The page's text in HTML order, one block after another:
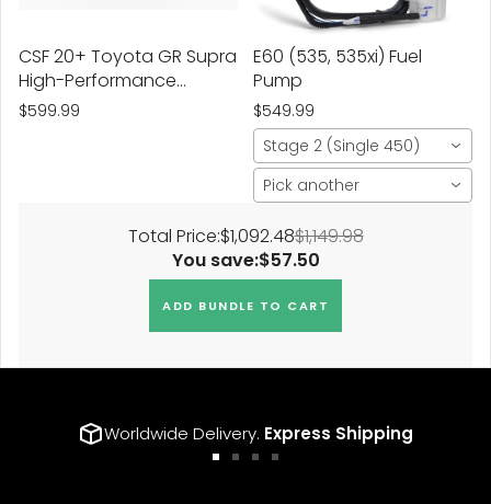
CSF 20+ Toyota GR Supra
High-Performance
Auxiliary Radiator , Fits
$599.99
E60 (535, 535xi) Fuel
Pump
$549.99
Stage 2 (Single 450)
Pick another
Total Price:$1,092.48$1,149.98
You save:$57.50
ADD BUNDLE TO CART
Worldwide Delivery. Express Shipping
GoGoGoGo